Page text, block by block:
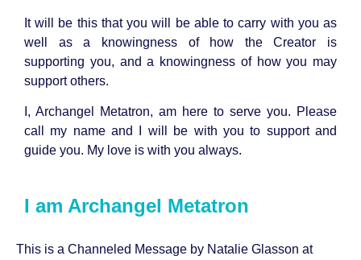
It will be this that you will be able to carry with you as
well as a knowingness of how the Creator is
supporting you, and a knowingness of how you may
support others.
I, Archangel Metatron, am here to serve you. Please
call my name and I will be with you to support and
guide you. My love is with you always.
I am Archangel Metatron
This is a Channeled Message by Natalie Glasson at